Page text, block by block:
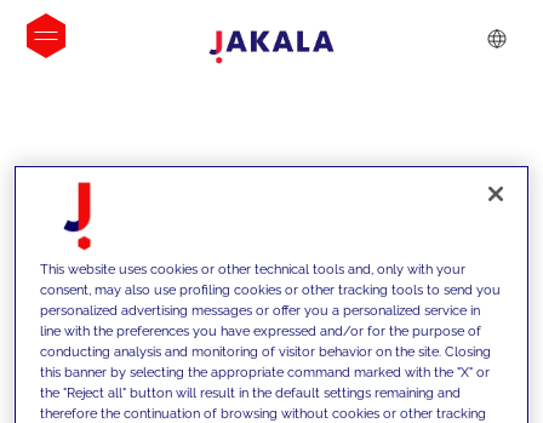
INSIGHTS
This website uses cookies or other technical tools and, only with your
consent, may also use profiling cookies or other tracking tools to send you
personalized advertising messages or offer you a personalized service in
line with the preferences you have expressed and/or for the purpose of
conducting analysis and monitoring of visitor behavior on the site. Closing
this banner by selecting the appropriate command marked with the "X" or
the "Reject all" button will result in the default settings remaining and
therefore the continuation of browsing without cookies or other tracking